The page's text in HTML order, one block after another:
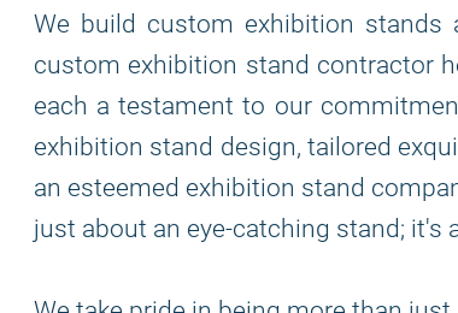
We build custom exhibition stands
custom exhibition stand contractor
each a testament to our
exhibition stand design, tailored
an esteemed exhibition stand
just about an eye-catching stand; it's